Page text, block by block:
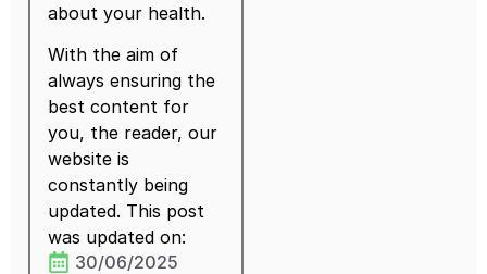
about your health.
With the aim of
always ensuring the
best content for
you, the reader, our
website is
constantly being
updated. This post
was updated on:
30/06/2025